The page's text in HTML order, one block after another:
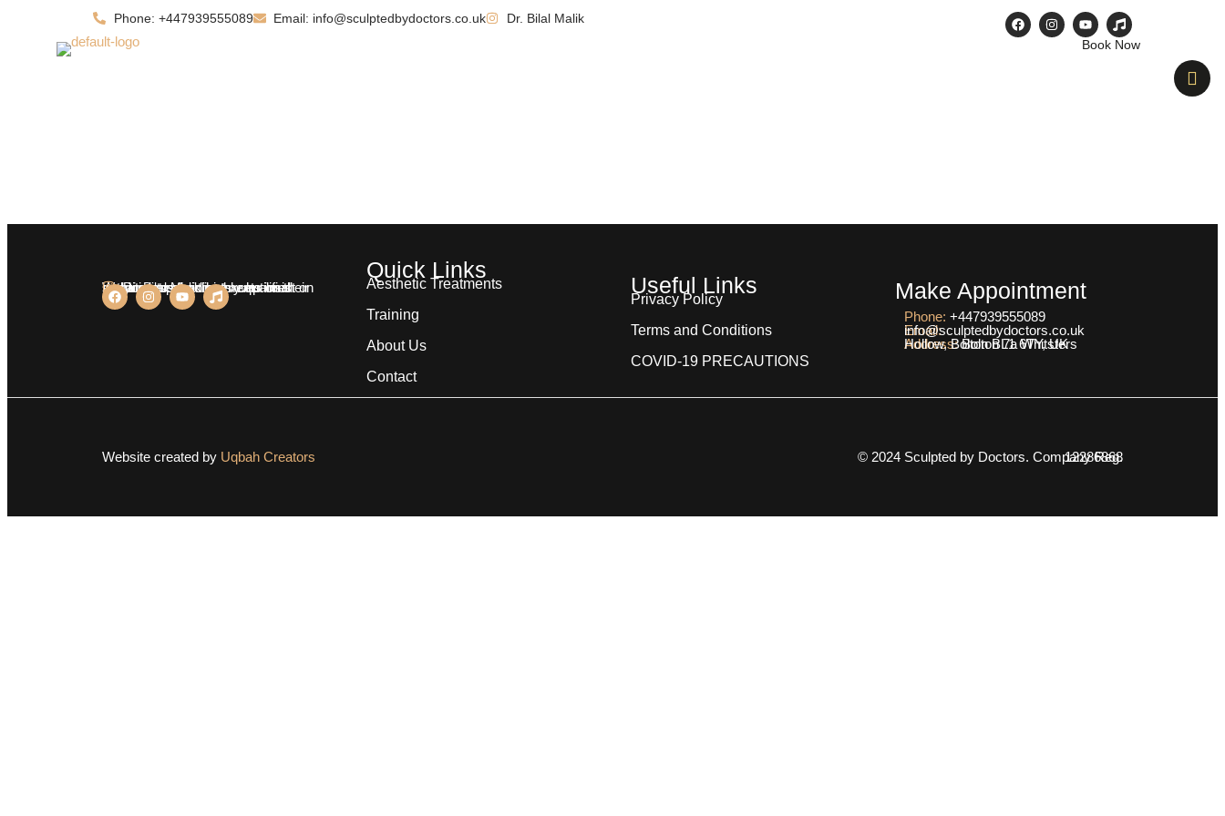
Phone: +447939555089 Email: info@sculptedbydoctors.co.uk Dr. Bilal Malik
Book Now
We aim at providing exceptional services to our clients who insist on nothing less than highly qualified practitioners for treatments on their body.Dr. Bilal Malik
Quick Links
Aesthetic Treatments
Training
About Us
Contact
Useful Links
Privacy Policy
Terms and Conditions
COVID-19 PRECAUTIONS
Make Appointment
Phone: +447939555089
Email:
info@sculptedbydoctors.co.uk
Address:
Bolton 7a Whitsters Hollow, Bolton BL1 6TY, UK
Website created by Uqbah Creators © 2024 Sculpted by Doctors. Company Reg. 12286868